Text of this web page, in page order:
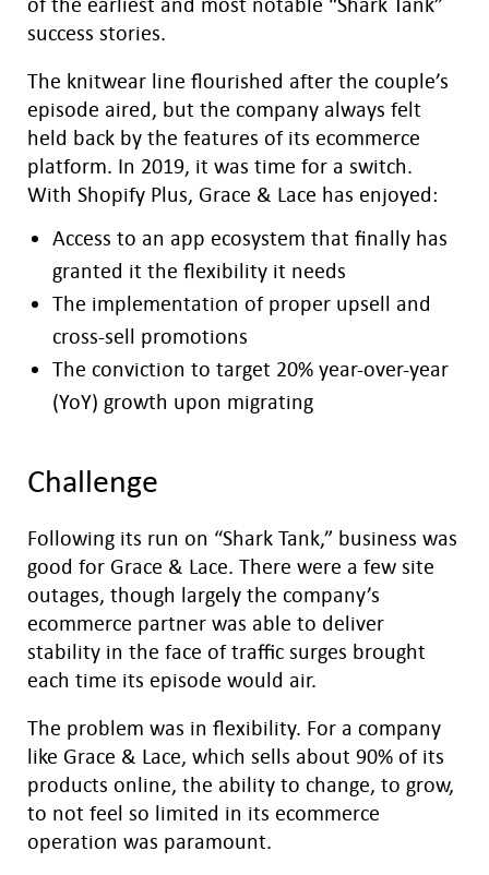
success stories.
The knitwear line flourished after the couple’s
episode aired, but the company always felt
held back by the features of its ecommerce
platform. In 2019, it was time for a switch.
With Shopify Plus, Grace & Lace has enjoyed:
Access to an app ecosystem that finally has
granted it the flexibility it needs
The implementation of proper upsell and
cross-sell promotions
The conviction to target 20% year-over-year
(YoY) growth upon migrating
Challenge
Following its run on “Shark Tank,” business was
good for Grace & Lace. There were a few site
outages, though largely the company’s
ecommerce partner was able to deliver
stability in the face of traffic surges brought
each time its episode would air.
The problem was in flexibility. For a company
like Grace & Lace, which sells about 90% of its
products online, the ability to change, to grow,
to not feel so limited in its ecommerce
operation was paramount.